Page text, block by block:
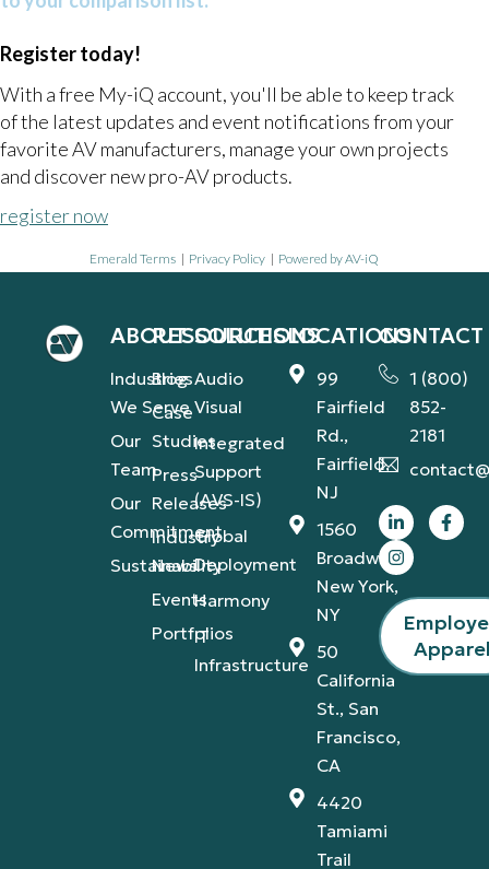
Register today!
With a free My-iQ account, you'll be able to keep track
of the latest updates and event notifications from your
favorite AV manufacturers, manage your own projects
and discover new pro-AV products.
register now
Emerald Terms | Privacy Policy | Powered by AV-iQ
ABOUT
Industries
We Serve
Our
Team
Our
Commitment
Sustainability
RESOURCES
Blog
Case
Studies
Press
Releases
Industry
News
Events
Portfolios
SOLUTIONS
Audio
Visual
Integrated
Support
(AVS-IS)
Global
Deployment
Harmony
IT
Infrastructure
LOCATIONS
99
Fairfield
Rd.,
Fairfield,
NJ
1560
Broadway,
New York,
NY
50
California
St., San
Francisco,
CA
4420
Tamiami
Trail
CONTACT
1 (800)
852-
2181